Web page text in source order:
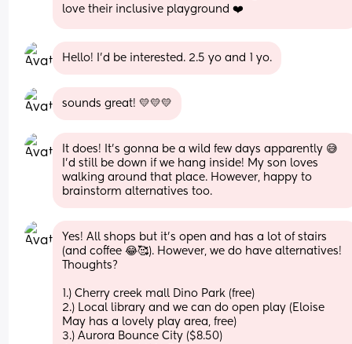
love their inclusive playground ❤️
Hello! I'd be interested. 2.5 yo and 1 yo.
sounds great! 💛💛💛
It does! It's gonna be a wild few days apparently 😅
I'd still be down if we hang inside! My son loves
walking around that place. However, happy to
brainstorm alternatives too.
Yes! All shops but it's open and has a lot of stairs
(and coffee 😂🥰). However, we do have alternatives!
Thoughts?
1.) Cherry creek mall Dino Park (free)
2.) Local library and we can do open play (Eloise
May has a lovely play area, free)
3.) Aurora Bounce City ($8.50)